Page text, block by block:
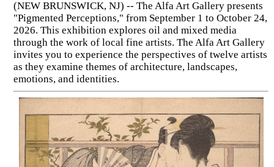
(NEW BRUNSWICK, NJ) -- The Alfa Art Gallery presents
"Pigmented Perceptions," from September 1 to October 24,
2026. This exhibition explores oil and mixed media
through the work of local fine artists. The Alfa Art Gallery
invites you to experience the perspectives of twelve artists
as they examine themes of architecture, landscapes,
emotions, and identities.